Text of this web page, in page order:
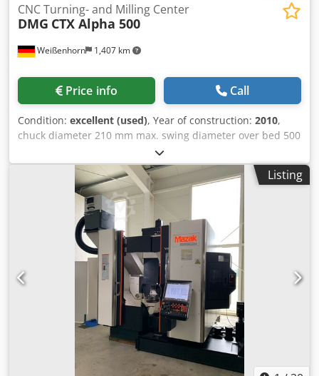
Weißenhorn 1,407 km
CNC Turning- and Milling Center
DMG CTX Alpha 500
Price info Call
Condition: excellent (used), Year of construction: 2010,
chuck diameter 210 mm max. swing diameter over bed 500
mm swing diameter over slide rest 290 mm turning
diameter 200 mm centre distance 700 mm turning length
500 mm travel -y axis 80 (+/-40) mm travel -x axis 190 mm
travel -z axis 525 mm spindle bearing diameter 100 mm
bar capacity 65 mm spindle bore 73 mm spindle turning
speed range 6000 U/min turret (x-stations) 12 work piece
power 4,18 kW speeds of tool 5000 U/min VDI 30 control
Siermens 840D total power requirement 20 kW weight of
the machine ca. 4,3 t dimensions of the machine ca. TBH
2,2 x 4,5 x 1,82 m Very well-maintained machine from a
training workshop that has closed down. Power-on hours:
14,944 h. Spindle hours: 2,233 h. Includes current
measurement report (available upon request) Includes Y-
axis Includes C-axis Includes approx. 10 tool holders
(including 2 driven units: EWS axial/radial) Includes SMW
Listing